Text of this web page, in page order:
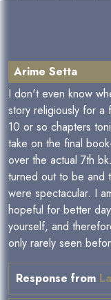
Arime Setta
I don't even know
story religiously for a
10 or so chapters
take on the final
over the actual 7th
turned out to be and
were spectacular. I
hopeful for better
yourself, and
only rarely seen
Response from